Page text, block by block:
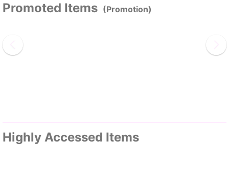
Promoted Items (Promotion)
Highly Accessed Items